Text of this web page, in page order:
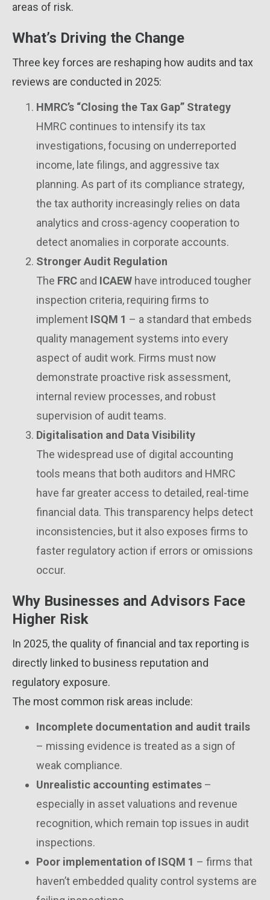
areas of risk.
What’s Driving the Change
Three key forces are reshaping how audits and tax
reviews are conducted in 2025:
HMRC’s “Closing the Tax Gap” Strategy
HMRC continues to intensify its tax
investigations, focusing on underreported
income, late filings, and aggressive tax
planning. As part of its compliance strategy,
the tax authority increasingly relies on data
analytics and cross-agency cooperation to
detect anomalies in corporate accounts.
Stronger Audit Regulation
The FRC and ICAEW have introduced tougher
inspection criteria, requiring firms to
implement ISQM 1 – a standard that embeds
quality management systems into every
aspect of audit work. Firms must now
demonstrate proactive risk assessment,
internal review processes, and robust
supervision of audit teams.
Digitalisation and Data Visibility
The widespread use of digital accounting
tools means that both auditors and HMRC
have far greater access to detailed, real-time
financial data. This transparency helps detect
inconsistencies, but it also exposes firms to
faster regulatory action if errors or omissions
occur.
Why Businesses and Advisors Face
Higher Risk
In 2025, the quality of financial and tax reporting is
directly linked to business reputation and
regulatory exposure.
The most common risk areas include:
Incomplete documentation and audit trails
– missing evidence is treated as a sign of
weak compliance.
Unrealistic accounting estimates –
especially in asset valuations and revenue
recognition, which remain top issues in audit
inspections.
Poor implementation of ISQM 1 – firms that
haven’t embedded quality control systems are